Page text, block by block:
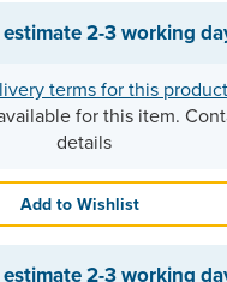
2-3 working
terms for this
for this item.
details
Add to Wishlist
2-3 working